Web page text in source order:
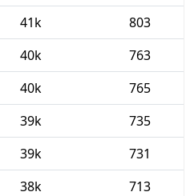
41k
803
40k
763
40k
765
39k
735
39k
731
38k
713